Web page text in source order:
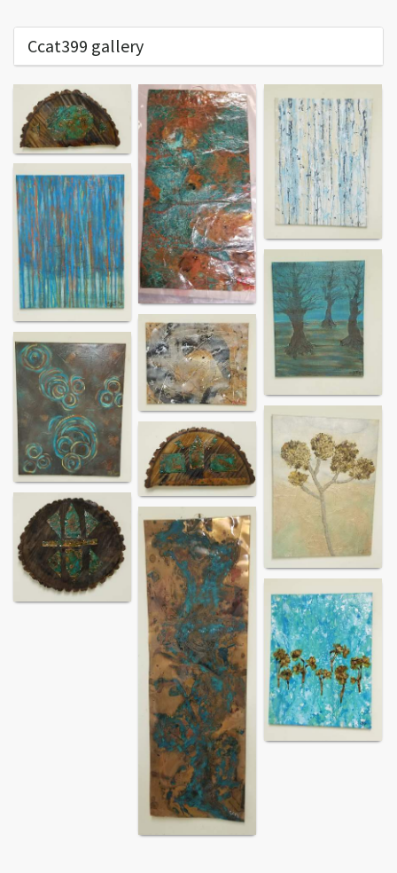
Ccat399 gallery
End of content